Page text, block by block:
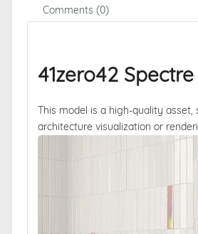
Comments (0)
41zero42
This model is a high-quality asset,
architecture visualization or